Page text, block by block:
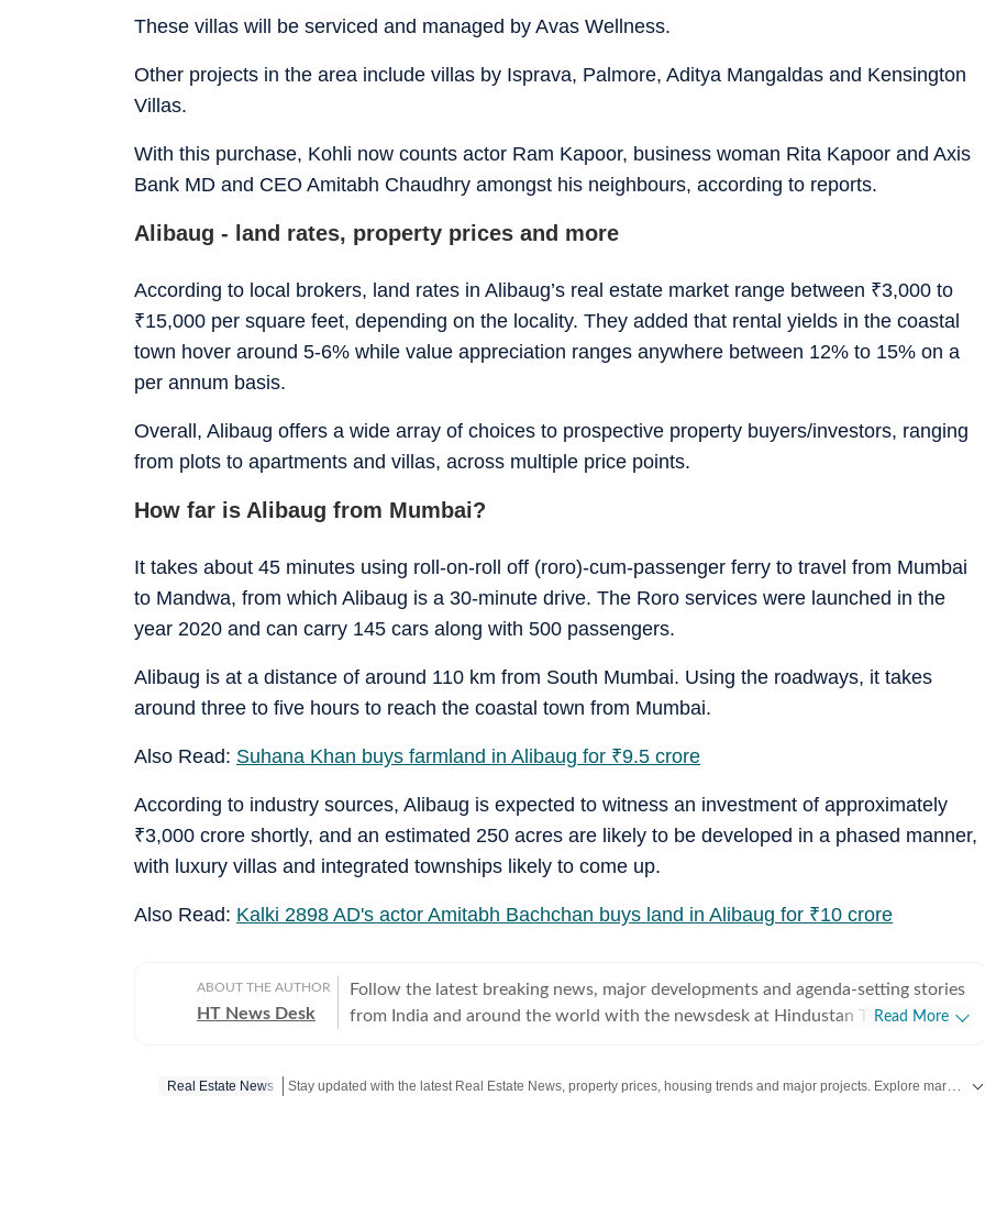
These villas will be serviced and managed by Avas Wellness.
Other projects in the area include villas by Isprava, Palmore, Aditya Mangaldas and Kensington
Villas.
With this purchase, Kohli now counts actor Ram Kapoor, business woman Rita Kapoor and Axis
Bank MD and CEO Amitabh Chaudhry amongst his neighbours, according to reports.
Alibaug - land rates, property prices and more
According to local brokers, land rates in Alibaug’s real estate market range between ₹3,000 to
₹15,000 per square feet, depending on the locality. They added that rental yields in the coastal
town hover around 5-6% while value appreciation ranges anywhere between 12% to 15% on a
per annum basis.
Overall, Alibaug offers a wide array of choices to prospective property buyers/investors, ranging
from plots to apartments and villas, across multiple price points.
How far is Alibaug from Mumbai?
It takes about 45 minutes using roll-on-roll off (roro)-cum-passenger ferry to travel from Mumbai
to Mandwa, from which Alibaug is a 30-minute drive. The Roro services were launched in the
year 2020 and can carry 145 cars along with 500 passengers.
Alibaug is at a distance of around 110 km from South Mumbai. Using the roadways, it takes
around three to five hours to reach the coastal town from Mumbai.
Also Read: Suhana Khan buys farmland in Alibaug for ₹9.5 crore
According to industry sources, Alibaug is expected to witness an investment of approximately
₹3,000 crore shortly, and an estimated 250 acres are likely to be developed in a phased manner,
with luxury villas and integrated townships likely to come up.
Also Read: Kalki 2898 AD's actor Amitabh Bachchan buys land in Alibaug for ₹10 crore
ABOUT THE AUTHOR
HT News Desk
Follow the latest breaking news, major developments and agenda-setting stories
from India and around the world with the newsdesk at Hindustan Times.
across subjects that influence public policy, governance, business, society and
Read More
Real Estate News